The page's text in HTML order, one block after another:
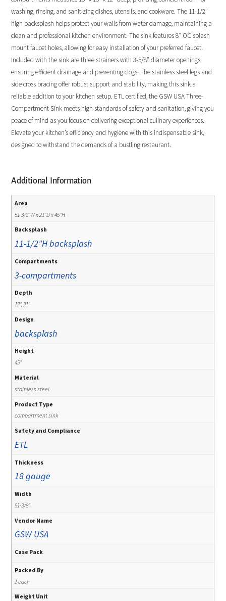
washing, rinsing, and sanitizing dishes, utensils, and cookware. The 11-1/2″
high backsplash helps protect your walls from water damage, maintaining a
clean and professional kitchen environment. The sink features 8″ OC splash
mount faucet holes, allowing for easy installation of your preferred faucet.
Included with the sink are three strainers with 3-5/8″ diameter openings,
ensuring efficient drainage and preventing clogs. The stainless steel legs and
side cross bracing offer robust support and stability, making this sink a
reliable addition to your kitchen setup. ETL certified, the GSW USA Three-
Compartment Sink meets high standards of safety and sanitation, giving you
peace of mind as you focus on delivering exceptional culinary experiences.
Elevate your kitchen’s efficiency and hygiene with this indispensable sink,
designed to withstand the demands of a bustling restaurant.
Additional Information
Area
51-3/8"W x 21"D x 45"H
Backsplash
11-1/2"H backsplash
Compartments
3-compartments
Depth
12", 21"
Design
backsplash
Height
45"
Material
stainless steel
Product Type
compartment sink
Safety and Compliance
ETL
Thickness
18 gauge
Width
51-3/8"
Vendor Name
GSW USA
Case Pack
Packed By
1 each
Weight Unit